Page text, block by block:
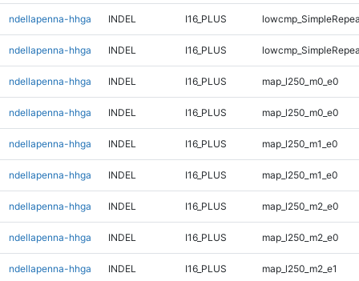
ndellapenna-hhga INDEL I16_PLUS
ndellapenna-hhga INDEL I16_PLUS
ndellapenna-hhga INDEL I16_PLUS map_l250_m0_e0
ndellapenna-hhga INDEL I16_PLUS map_l250_m0_e0
ndellapenna-hhga INDEL I16_PLUS map_l250_m1_e0
ndellapenna-hhga INDEL I16_PLUS map_l250_m1_e0
ndellapenna-hhga INDEL I16_PLUS map_l250_m2_e0
ndellapenna-hhga INDEL I16_PLUS map_l250_m2_e0
ndellapenna-hhga INDEL I16_PLUS map_l250_m2_e1